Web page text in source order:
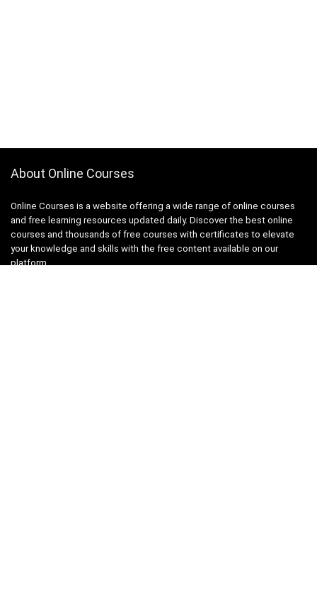
About Online Courses
Online Courses is a website offering a wide range of online courses
and free learning resources updated daily. Discover the best online
courses and thousands of free courses with certificates to elevate
your knowledge and skills with the free content available on our
platform.